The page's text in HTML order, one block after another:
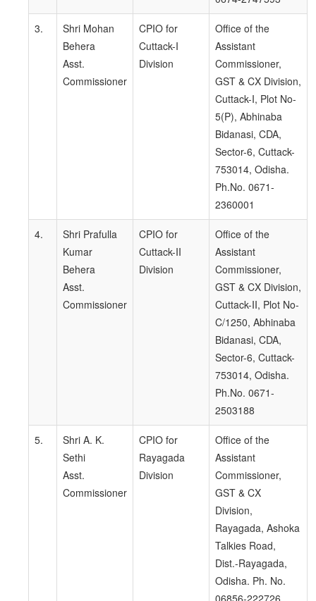
3.
Shri Mohan
Behera
Asst.
Commissioner
CPIO for
Cuttack-I
Division
Office of the
Assistant
Commissioner,
GST & CX Division,
Cuttack-I, Plot No-
5(P), Abhinaba
Bidanasi, CDA,
Sector-6, Cuttack-
753014, Odisha.
Ph.No. 0671-
2360001
4.
Shri Prafulla
Kumar
Behera
Asst.
Commissioner
CPIO for
Cuttack-II
Division
Office of the
Assistant
Commissioner,
GST & CX Division,
Cuttack-II, Plot No-
C/1250, Abhinaba
Bidanasi, CDA,
Sector-6, Cuttack-
753014, Odisha.
Ph.No. 0671-
2503188
5.
Shri A. K.
Sethi
Asst.
Commissioner
CPIO for
Rayagada
Division
Office of the
Assistant
Commissioner,
GST & CX
Division,
Rayagada, Ashoka
Talkies Road,
Dist.-Rayagada,
Odisha. Ph. No.
06856-222726